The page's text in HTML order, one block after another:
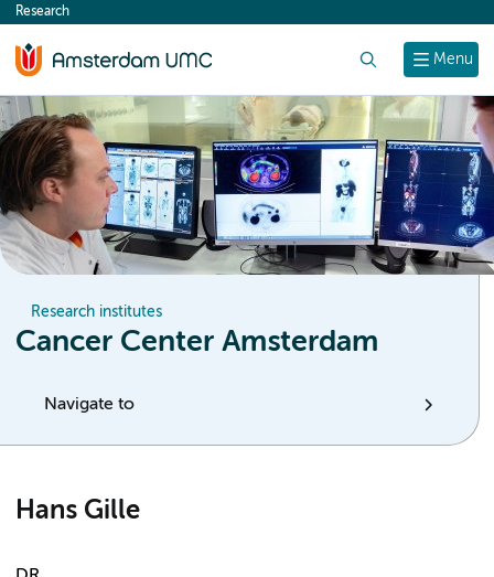
content
Menu
Research
Research institutes
Cancer Center Amsterdam
Navigate to
Hans Gille